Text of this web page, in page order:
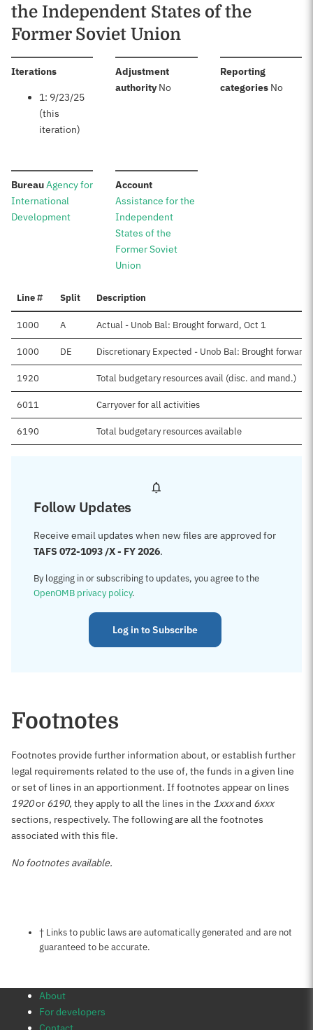
the Independent States of the
Former Soviet Union
Iterations:
1: 9/23/25
(this
iteration)
Adjustment
authority:No
Reporting
categories: No
Bureau:Agency for
International
Development
Account:
Assistance for the
Independent
States of the
Former Soviet
Union
Line # Split Description
1000 A Actual - Unob Bal: Brought forward, Oct 1
1000 DE Discretionary Expected - Unob Bal: Brought
1920 Total budgetary resources avail (disc. and mand.)
6011 Carryover for all activities
6190 Total budgetary resources available
Follow Updates
Receive email updates when new files are approved for
TAFS 072-1093 /X - FY 2026.
By logging in or subscribing to updates, you agree to the
OpenOMB privacy policy.
Log in to Subscribe
Footnotes
Footnotes provide further information about, or establish further
legal requirements related to the use of, the funds in a given line
or set of lines in an apportionment. If footnotes appear on lines
1920or 6190, they apply to all the lines in the 1xxxand 6xxx
sections, respectively. The following are all the footnotes
associated with this file.
No footnotes available.
Notes about this page
† Links to public laws are automatically generated and are not
guaranteed to be accurate.
About
For developers